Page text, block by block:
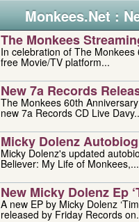
Monkees.Net :
The Monkees
In celebration of The Monkees
free Movie/TV platform...
New 7a Records
The Monkees 60th
new 7a Records CD Live
Micky Dolenz
Micky Dolenz's updated
Believer: My Life of Monkees,...
New Micky Dolenz Ep
A new EP by Micky Dolenz
released by Friday Records